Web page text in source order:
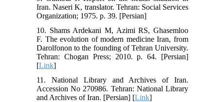
Iran. Naseri K, translator. Tehran: Social Services
Organization; 1975. p. 39. [Persian]
10. Shams Ardekani M, Azimi RS, Ghasemloo
F. The evolution of modern medicine Iran, from
Darolfonon to the founding of Tehran University.
Tehran: Chogan Press; 2010. p. 64. [Persian]
[Link]
11. National Library and Archives of Iran.
Accession No 270986. Tehran: National Library
and Archives of Iran. [Persian] [Link]